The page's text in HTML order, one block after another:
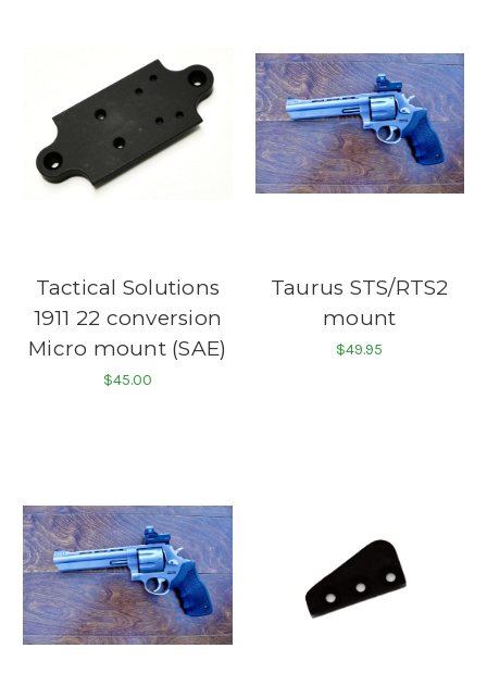
Tactical Solutions
1911 22 conversion
Micro mount (SAE)
$45.00
Taurus STS/RTS2
mount
$49.95